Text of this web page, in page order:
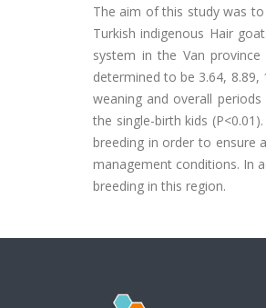
The aim of this study was
Turkish indigenous Hair
system in the Van
determined to be 3.64, 8.89,
weaning and overall
the single-birth kids
breeding in order to ensure
management conditions. In
breeding in this region.